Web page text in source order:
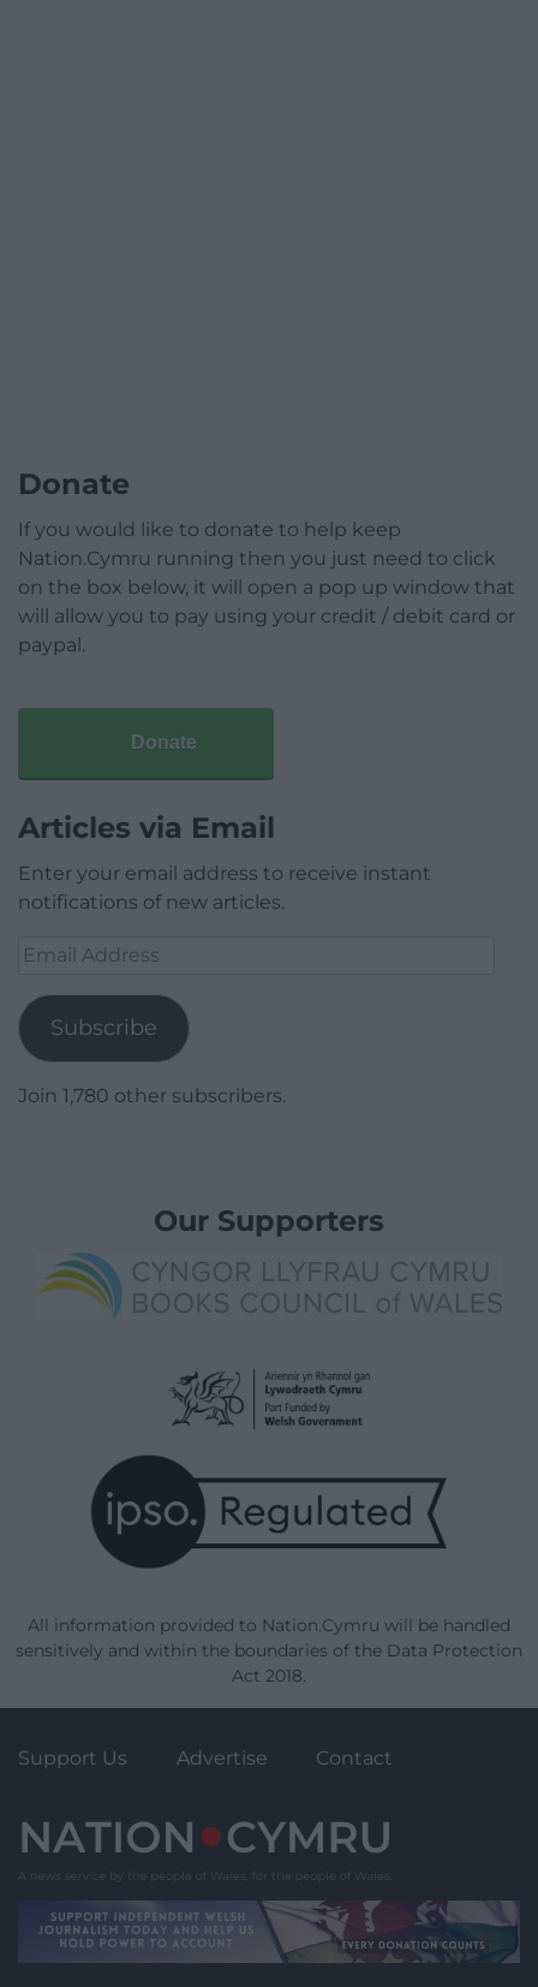
Donate
If you would like to donate to help keep
Nation.Cymru running then you just need to click
on the box below, it will open a pop up window that
will allow you to pay using your credit / debit card or
paypal.
Donate
Articles via Email
Enter your email address to receive instant
notifications of new articles.
Email
Subscribe
Join 1,780 other subscribers.
Our Supporters
All information provided to Nation.Cymru will be handled
sensitively and within the boundaries of the Data Protection
Act 2018.
Support Us Advertise Contact